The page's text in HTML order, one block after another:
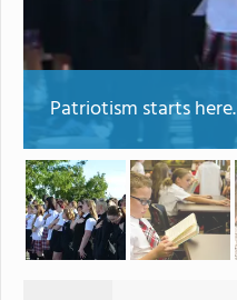
Patriotism starts here.